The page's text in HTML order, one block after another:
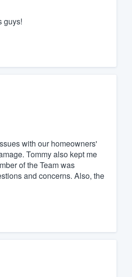
guys!
with our homeowners'
Tommy also kept me
of the Team was
and concerns. Also, the